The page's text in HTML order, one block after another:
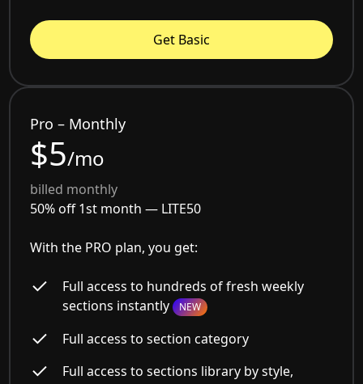
Get Basic
Pro – Monthly
$5/mo
billed monthly
50% off 1st month — LITE50
With the PRO plan, you get:
Full access to hundreds of fresh weekly
sections instantly NEW
Full access to section category
Full access to sections library by style,